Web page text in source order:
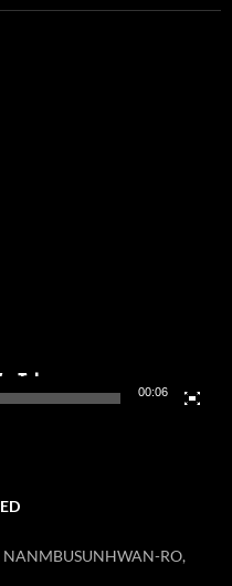
00:06
NANMBUSUNHWAN-RO,